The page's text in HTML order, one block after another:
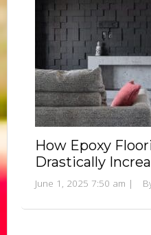
How Epoxy
Drastically
June 1, 2025 7:50 am |